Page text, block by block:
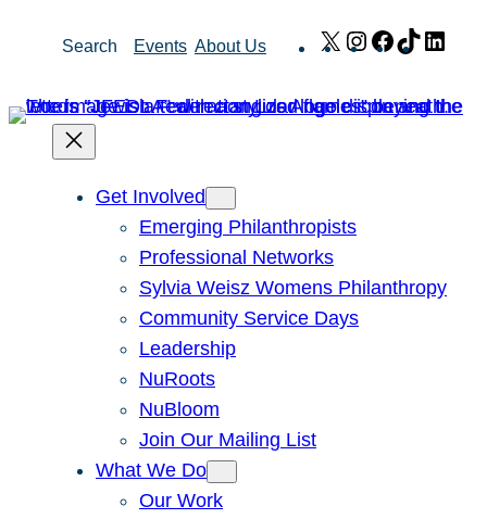
Search Events About Us X Instagram
Facebook
TikTok
Get Involved
Emerging Philanthropists
Professional Networks
Sylvia Weisz Womens Philanthropy
Community Service Days
Leadership
NuRoots
NuBloom
Join Our Mailing List
What We Do
Our Work